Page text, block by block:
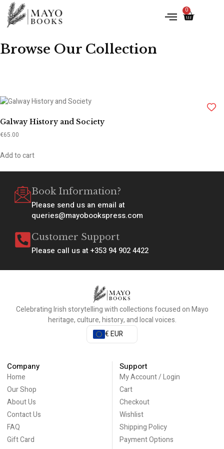
0
Browse Our Collection
Galway History and Society
€65.00
Add to cart
Book Information?
Please send us an email at
queries@mayobookspress.com
Customer Support
Please call us at +353 94 902 4422
Celebrating Irish storytelling with collections focused on Mayo
heritage, culture, history, and local voices.
€ EUR
Company
Home
Our Shop
About Us
Contact Us
FAQ
Gift Card
Support
My Account / Login
Cart
Checkout
Wishlist
Shipping Policy
Payment Options